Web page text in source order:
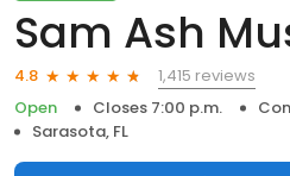
Sam Ash
4.8
1,415 reviews
Open
Closes 7:00 p.m.
Sarasota, FL